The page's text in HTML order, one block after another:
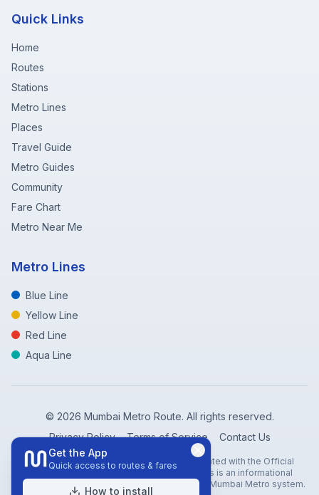
Quick Links
Home
Routes
Stations
Metro Lines
Places
Travel Guide
Metro Guides
Community
Fare Chart
Metro Near Me
Metro Lines
Blue Line
Yellow Line
Red Line
Aqua Line
© 2026 Mumbai Metro Route. All rights reserved.
Privacy Policy
Terms of Service Contact Us
Disclaimer: Mumbai Metro Route is not affiliated with the Official
Mumbai Metro Rail Corporation (MMRC). This is an informational
website created to help travelers navigate the Mumbai Metro system.
Get the App
Quick access to routes & fares
How to install